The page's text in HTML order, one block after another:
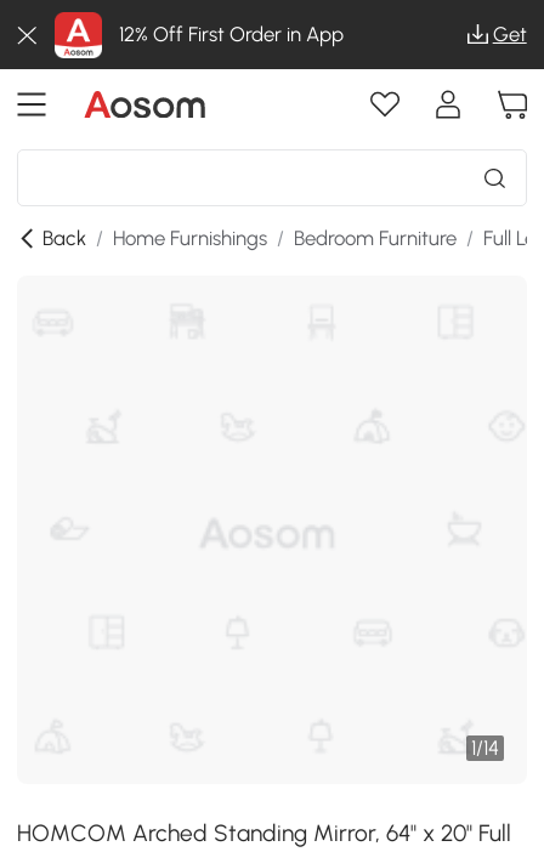
12% Off First Order in App Get
Back / Home Furnishings / Bedroom Furniture / Full
1/14
HOMCOM Arched Standing Mirror, 64" x 20" Full